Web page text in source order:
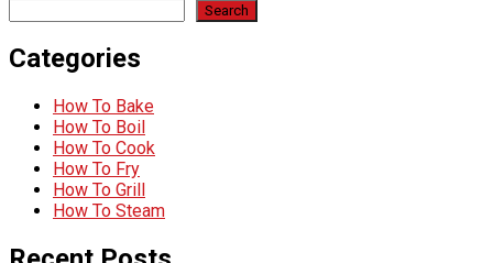
Search
Categories
How To Bake
How To Boil
How To Cook
How To Fry
How To Grill
How To Steam